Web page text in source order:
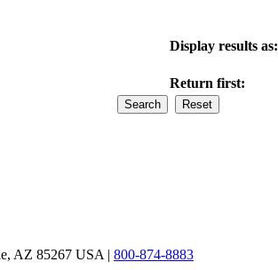
Display results as:
Return first:
AZ 85267 USA | 800-874-8883